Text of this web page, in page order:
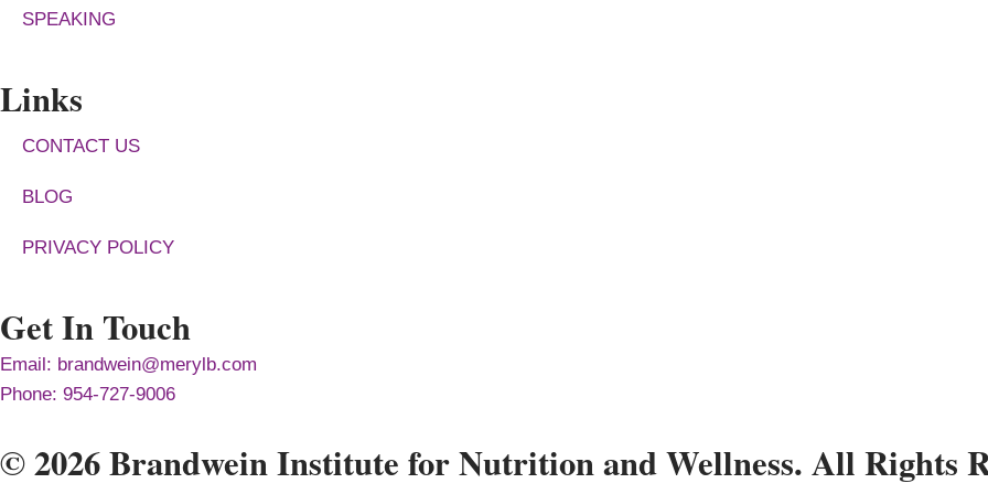
SPEAKING
Links
CONTACT US
BLOG
PRIVACY POLICY
Get In Touch
Email: brandwein@merylb.com
Phone: 954-727-9006
© 2026 Brandwein Institute for Nutrition and Wellness. All Rights